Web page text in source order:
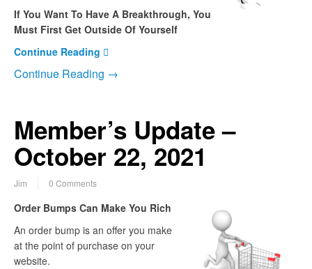
If You Want To Have A Breakthrough, You
Must First Get Outside Of Yourself
Continue Reading
Continue Reading →
Member’s Update –
October 22, 2021
Jim 0 Comments
Order Bumps Can Make You Rich
An order bump is an offer you make
at the point of purchase on your
website.